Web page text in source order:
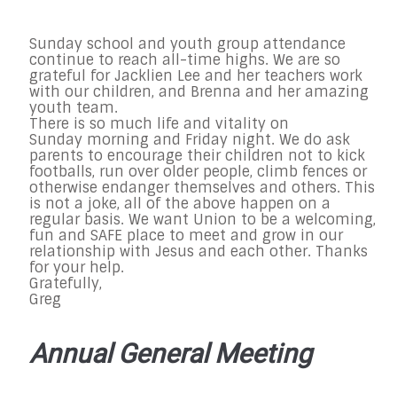
Sunday school and youth group attendance
continue to reach all-time highs. We are so
grateful for Jacklien Lee and her teachers work
with our children, and Brenna and her amazing
youth team.
There is so much life and vitality on
Sunday morning and Friday night. We do ask
parents to encourage their children not to kick
footballs, run over older people, climb fences or
otherwise endanger themselves and others. This
is not a joke, all of the above happen on a
regular basis. We want Union to be a welcoming,
fun and SAFE place to meet and grow in our
relationship with Jesus and each other. Thanks
for your help.
Gratefully,
Greg
Annual General Meeting